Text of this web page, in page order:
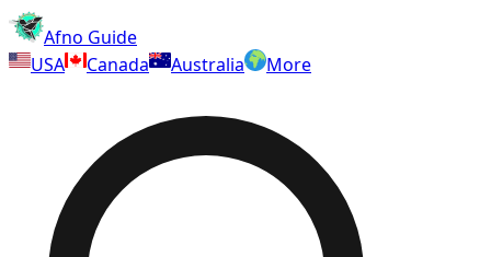
Afno Guide
USA
Canada Australia More